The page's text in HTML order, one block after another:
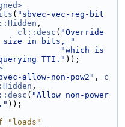
( "sbvec-vec-reg-bit
,
cl::desc ( "Override
size in bits, "
"which is
TTI." ));
allow-non-pow2" , c
,
( "Allow non-power
));
"loads"